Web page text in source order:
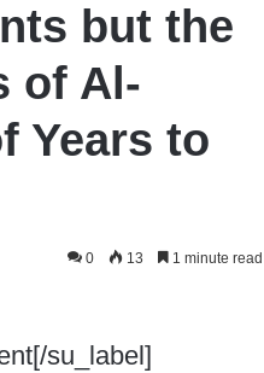
but the
of Al-
Years to
0 13 1 minute read
su_label]